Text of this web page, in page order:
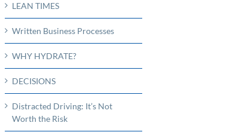
LEAN TIMES
Written Business Processes
WHY HYDRATE?
DECISIONS
Distracted Driving: It’s Not
Worth the Risk